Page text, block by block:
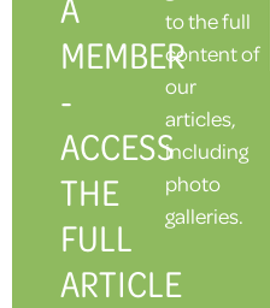
MEMBER
-
ACCESS
THE
FULL
ARTICLE
to the full
content of
our
articles,
including
photo
galleries.